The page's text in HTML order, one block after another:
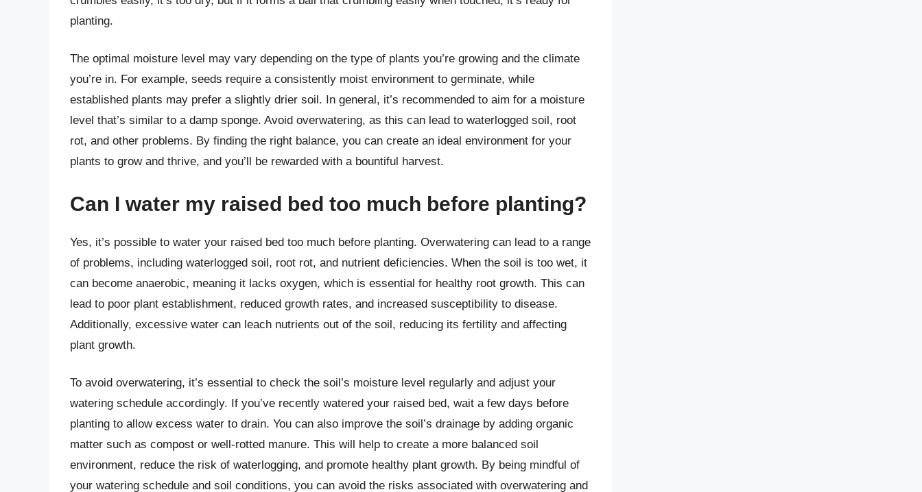
planting.
The optimal moisture level may vary depending on the type of plants you’re growing and the climate
you’re in. For example, seeds require a consistently moist environment to germinate, while
established plants may prefer a slightly drier soil. In general, it’s recommended to aim for a moisture
level that’s similar to a damp sponge. Avoid overwatering, as this can lead to waterlogged soil, root
rot, and other problems. By finding the right balance, you can create an ideal environment for your
plants to grow and thrive, and you’ll be rewarded with a bountiful harvest.
Can I water my raised bed too much before planting?
Yes, it’s possible to water your raised bed too much before planting. Overwatering can lead to a range
of problems, including waterlogged soil, root rot, and nutrient deficiencies. When the soil is too wet, it
can become anaerobic, meaning it lacks oxygen, which is essential for healthy root growth. This can
lead to poor plant establishment, reduced growth rates, and increased susceptibility to disease.
Additionally, excessive water can leach nutrients out of the soil, reducing its fertility and affecting
plant growth.
To avoid overwatering, it’s essential to check the soil’s moisture level regularly and adjust your
watering schedule accordingly. If you’ve recently watered your raised bed, wait a few days before
planting to allow excess water to drain. You can also improve the soil’s drainage by adding organic
matter such as compost or well-rotted manure. This will help to create a more balanced soil
environment, reduce the risk of waterlogging, and promote healthy plant growth. By being mindful of
your watering schedule and soil conditions, you can avoid the risks associated with overwatering and